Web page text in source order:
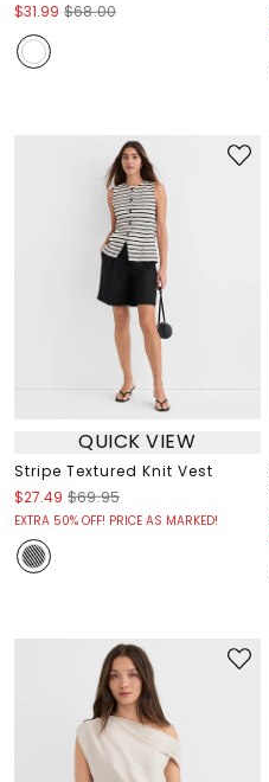
$31.99 $68.00
QUICK VIEW
Stripe Textured Knit Vest
$27.49 $69.95
EXTRA 50% OFF! PRICE AS MARKED!